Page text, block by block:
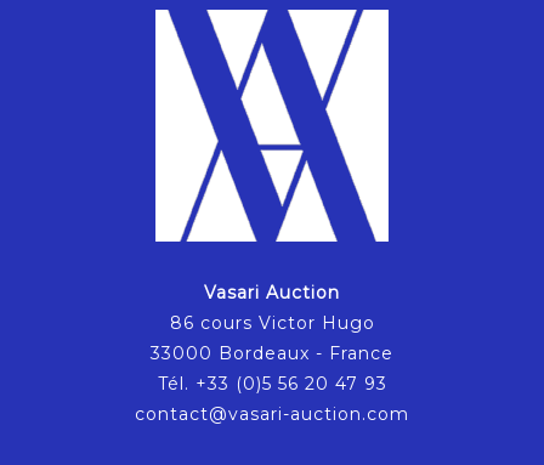
Vasari Auction
86 cours Victor Hugo
33000 Bordeaux - France
Tél. +33 (0)5 56 20 47 93
contact@vasari-auction.com